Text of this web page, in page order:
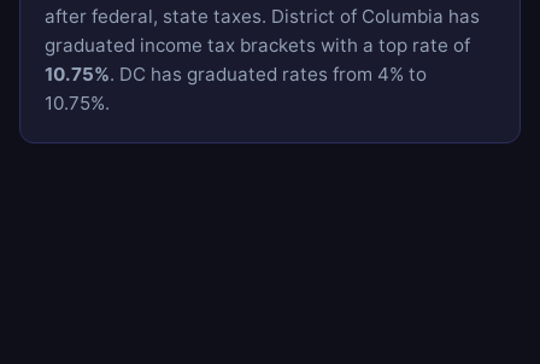
after federal, state taxes. District of Columbia has
graduated income tax brackets with a top rate of
10.75%. DC has graduated rates from 4% to
10.75%.